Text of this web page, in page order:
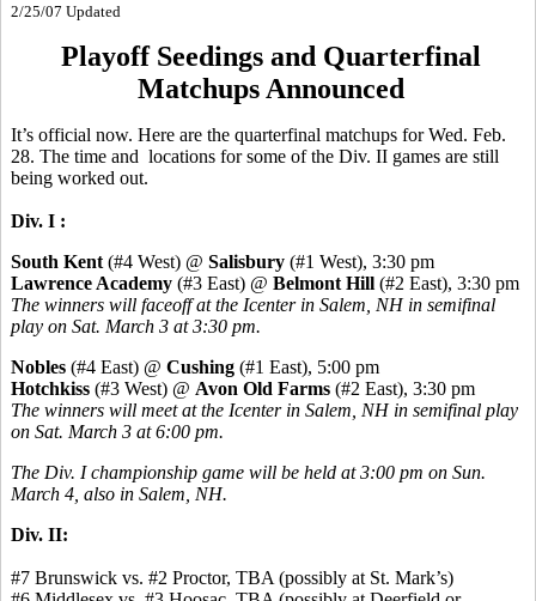
2/25/07 Updated
Playoff Seedings and Quarterfinal
Matchups Announced
It’s official now. Here are the quarterfinal matchups for Wed. Feb.
28. The time and locations for some of the Div. II games are still
being worked out.
Div. I :
South Kent (#4 West) @ Salisbury (#1 West), 3:30 pm
Lawrence Academy (#3 East) @ Belmont Hill (#2 East), 3:30 pm
The winners will faceoff at the Icenter in Salem, NH in semifinal
play on Sat. March 3 at 3:30 pm.
Nobles (#4 East) @ Cushing (#1 East), 5:00 pm
Hotchkiss (#3 West) @ Avon Old Farms (#2 East), 3:30 pm
The winners will meet at the Icenter in Salem, NH in semifinal play
on Sat. March 3 at 6:00 pm.
The Div. I championship game will be held at 3:00 pm on Sun.
March 4, also in Salem, NH.
Div. II:
#7 Brunswick vs. #2 Proctor, TBA (possibly at St. Mark’s)